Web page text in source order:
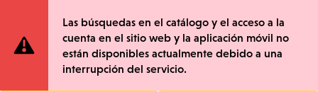
to
main
content
to
main
navigation
Site
Notification
Las búsquedas en el catálogo y el acceso a la
cuenta en el sitio web y la aplicación móvil no
están disponibles actualmente debido a una
interrupción del servicio.